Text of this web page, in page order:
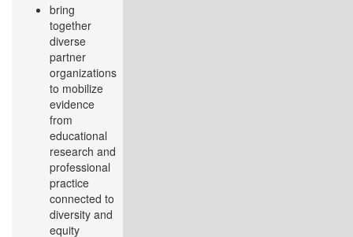
bring
together
diverse
partner
organizations
to mobilize
evidence
from
educational
research and
professional
practice
connected to
diversity and
equity